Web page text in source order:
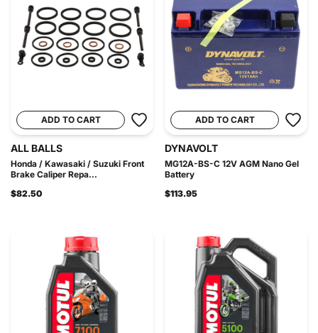
ADD TO CART
ALL BALLS
Honda / Kawasaki / Suzuki Front
Brake Caliper Repa...
$82.50
ADD TO CART
DYNAVOLT
MG12A-BS-C 12V AGM Nano Gel
Battery
$113.95